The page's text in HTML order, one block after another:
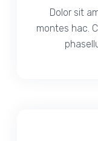
Dolor sit
montes hac.